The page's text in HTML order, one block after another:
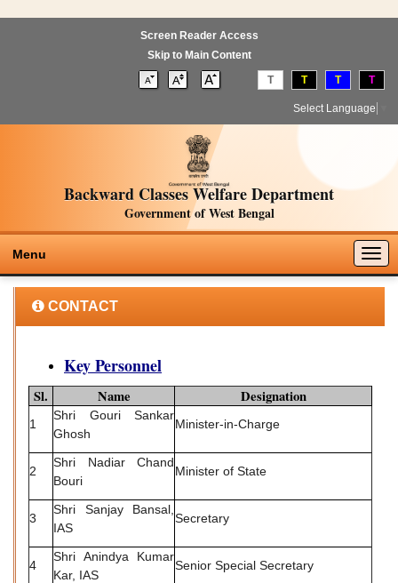
Screen Reader Access
Skip to Main Content
T T T T
Select Language
Backward Classes Welfare Department
Government of West Bengal
Menu
CONTACT
Key Personnel
Sl. Name Designation
1
Shri Gouri Sankar
Ghosh
Minister-in-Charge
2
Shri Nadiar Chand
Bouri
Minister of State
3
Shri Sanjay Bansal,
IAS
Secretary
4
Shri Anindya Kumar
Kar, IAS
Senior Special Secretary